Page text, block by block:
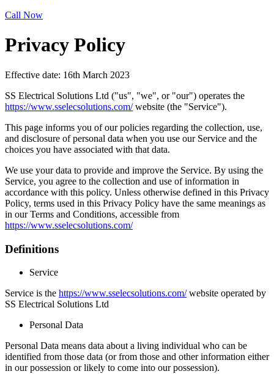
Call Now
Privacy Policy
Effective date: 16th March 2023
SS Electrical Solutions Ltd ("us", "we", or "our") operates the
https://www.sselecsolutions.com/website (the "Service").
This page informs you of our policies regarding the collection, use,
and disclosure of personal data when you use our Service and the
choices you have associated with that data.
We use your data to provide and improve the Service. By using the
Service, you agree to the collection and use of information in
accordance with this policy. Unless otherwise defined in this Privacy
Policy, terms used in this Privacy Policy have the same meanings as
in our Terms and Conditions, accessible from
https://www.sselecsolutions.com/
Definitions
Service
Service is the https://www.sselecsolutions.com/website operated by
SS Electrical Solutions Ltd
Personal Data
Personal Data means data about a living individual who can be
identified from those data (or from those and other information either
in our possession or likely to come into our possession).